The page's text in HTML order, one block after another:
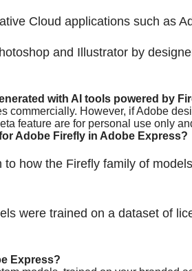
Cloud applications such as
and Illustrator by
with AI tools powered by
commercially. However, if Adobe
feature are for personal use only
Adobe Firefly in Adobe Express?
how the Firefly family of
were trained on a dataset of
Express?